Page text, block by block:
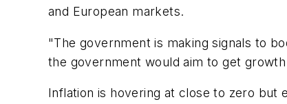
and European markets.
"The government is making signals to
the government would aim to get
Inflation is hovering at close to zero